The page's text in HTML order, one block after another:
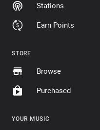
Stations
Earn Points
STORE
Browse
Purchased
YOUR MUSIC